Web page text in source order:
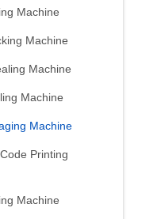
Machine
Machine
Machine
Machine
Machine
Printing
Machine